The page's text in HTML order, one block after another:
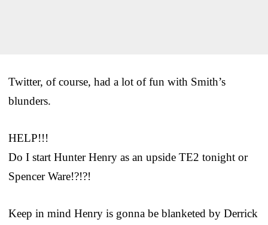
Twitter, of course, had a lot of fun with Smith’s
blunders.
HELP!!!
Do I start Hunter Henry as an upside TE2 tonight or
Spencer Ware!?!?!
Keep in mind Henry is gonna be blanketed by Derrick